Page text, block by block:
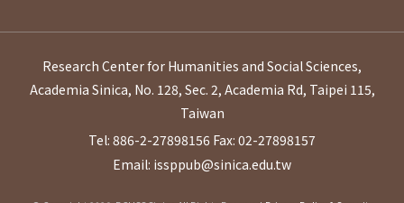
Research Center for Humanities and Social Sciences,
Academia Sinica, No. 128, Sec. 2, Academia Rd, Taipei 115,
Taiwan
Tel: 886-2-27898156 Fax: 02-27898157
Email: issppub@sinica.edu.tw